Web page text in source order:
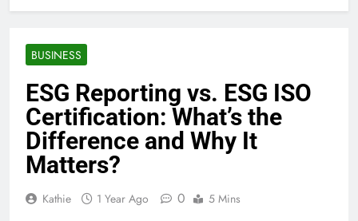
BUSINESS
ESG Reporting vs. ESG ISO
Certification: What’s the
Difference and Why It
Matters?
Kathie 1 Year Ago 0 5 Mins